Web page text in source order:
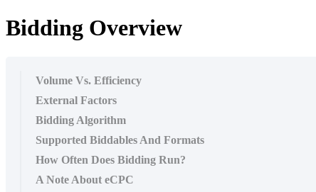
Bidding Overview
Volume Vs. Efficiency
External Factors
Bidding Algorithm
Supported Biddables And Formats
How Often Does Bidding Run?
A Note About eCPC